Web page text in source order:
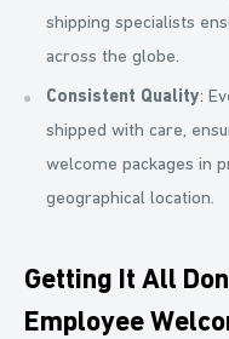
shipping specialists
across the globe.
Consistent Quality:
shipped with care,
welcome packages in
geographical location.
Getting It All
Employee